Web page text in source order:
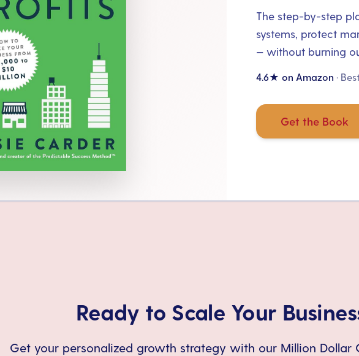
The step-by-step
systems, protect
— without burning
4.6★ on Amazon ·
Get the Book
Ready to Scale Your
Get your personalized growth strategy with our Million Dollar